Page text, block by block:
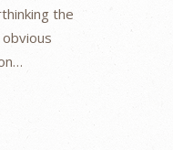
the